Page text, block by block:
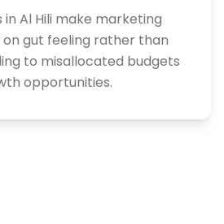
in Al Hili make marketing
on gut feeling rather than
to misallocated budgets
opportunities.